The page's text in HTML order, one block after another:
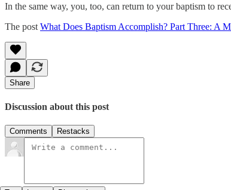
In the same way, you, too, can return to your baptism to
The post What Does Baptism Accomplish? Part Three: A
Share
Discussion about this post
Comments Restacks